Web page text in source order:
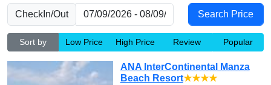
CheckIn/Out
Sort by Low Price High Price Review Popular
ANA InterContinental Manza
Beach Resort★★★★